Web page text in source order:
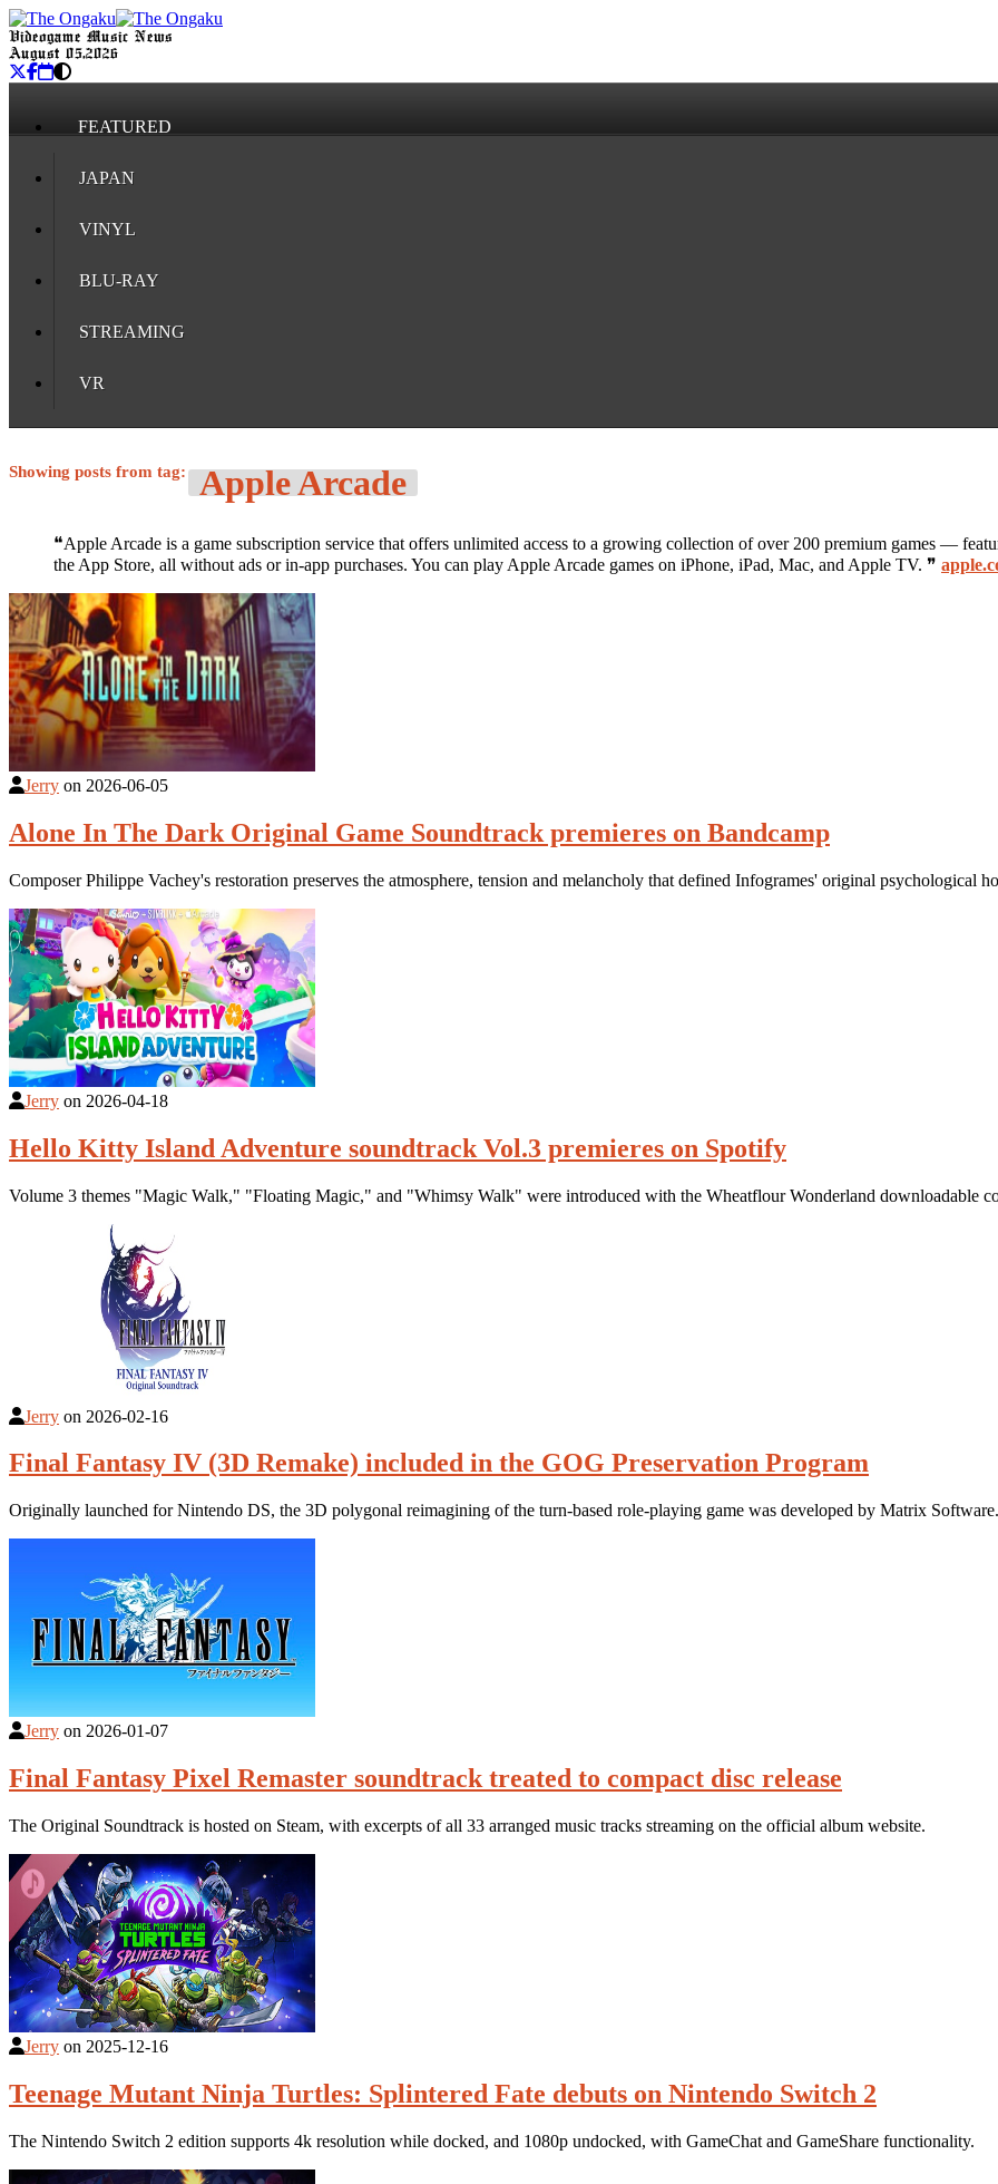
Videogame Music News
August 05, 2026
FEATURED
JAPAN
VINYL
BLU-RAY
STREAMING
VR
Showing posts from tag: Apple Arcade
❝Apple Arcade is a game subscription service that offers unlimited access to a growing collection of over 200 premium games —
the App Store, all without ads or in-app purchases. You can play Apple Arcade games on iPhone, iPad, Mac, and Apple TV. ❞
Jerry on 2026-06-05
Alone In The Dark Original Game Soundtrack premieres on Bandcamp
Composer Philippe Vachey's restoration preserves the atmosphere, tension and melancholy that defined Infogrames' original psychological
Jerry on 2026-04-18
Hello Kitty Island Adventure soundtrack Vol.3 premieres on Spotify
Volume 3 themes "Magic Walk," "Floating Magic," and "Whimsy Walk" were introduced with the Wheatflour Wonderland downloadable
Jerry on 2026-02-16
Final Fantasy IV (3D Remake) included in the GOG Preservation Program
Originally launched for Nintendo DS, the 3D polygonal reimagining of the turn-based role-playing game was developed by Matrix Software.
Jerry on 2026-01-07
Final Fantasy Pixel Remaster soundtrack treated to compact disc release
The Original Soundtrack is hosted on Steam, with excerpts of all 33 arranged music tracks streaming on the official album website.
Jerry on 2025-12-16
Teenage Mutant Ninja Turtles: Splintered Fate debuts on Nintendo Switch 2
The Nintendo Switch 2 edition supports 4k resolution while docked, and 1080p undocked, with GameChat and GameShare functionality.